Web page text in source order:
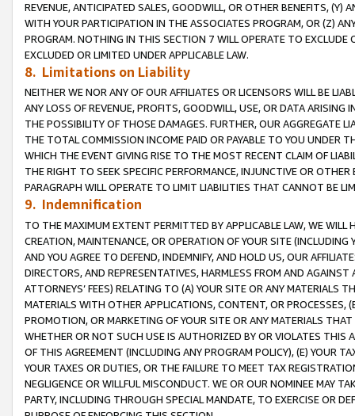
REVENUE, ANTICIPATED SALES, GOODWILL, OR OTHER BENEFITS,
WITH YOUR PARTICIPATION IN THE ASSOCIATES PROGRAM, OR (Z)
PROGRAM. NOTHING IN THIS SECTION 7 WILL OPERATE TO
EXCLUDED OR LIMITED UNDER APPLICABLE LAW.
8. Limitations on Liability
NEITHER WE NOR ANY OF OUR AFFILIATES OR LICENSORS WILL BE
ANY LOSS OF REVENUE, PROFITS, GOODWILL, USE, OR DATA ARISING
THE POSSIBILITY OF THOSE DAMAGES. FURTHER, OUR AGGREGATE
THE TOTAL COMMISSION INCOME PAID OR PAYABLE TO YOU UNDER
WHICH THE EVENT GIVING RISE TO THE MOST RECENT CLAIM OF
THE RIGHT TO SEEK SPECIFIC PERFORMANCE, INJUNCTIVE OR
PARAGRAPH WILL OPERATE TO LIMIT LIABILITIES THAT CANNOT BE
9. Indemnification
TO THE MAXIMUM EXTENT PERMITTED BY APPLICABLE LAW, WE WILL
CREATION, MAINTENANCE, OR OPERATION OF YOUR SITE (INCLUDING
AND YOU AGREE TO DEFEND, INDEMNIFY, AND HOLD US, OUR
DIRECTORS, AND REPRESENTATIVES, HARMLESS FROM AND
ATTORNEYS’ FEES) RELATING TO (A) YOUR SITE OR ANY MATERIALS
MATERIALS WITH OTHER APPLICATIONS, CONTENT, OR PROCESSES,
PROMOTION, OR MARKETING OF YOUR SITE OR ANY MATERIALS
WHETHER OR NOT SUCH USE IS AUTHORIZED BY OR VIOLATES THIS
OF THIS AGREEMENT (INCLUDING ANY PROGRAM POLICY), (E) YOUR
YOUR TAXES OR DUTIES, OR THE FAILURE TO MEET TAX
NEGLIGENCE OR WILLFUL MISCONDUCT. WE OR OUR NOMINEE MAY
PARTY, INCLUDING THROUGH SPECIAL MANDATE, TO EXERCISE OR